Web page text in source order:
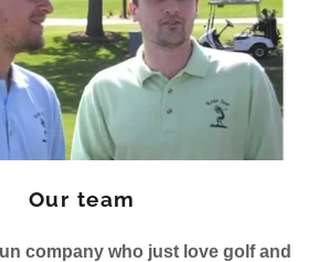
Our team
company who just love golf and